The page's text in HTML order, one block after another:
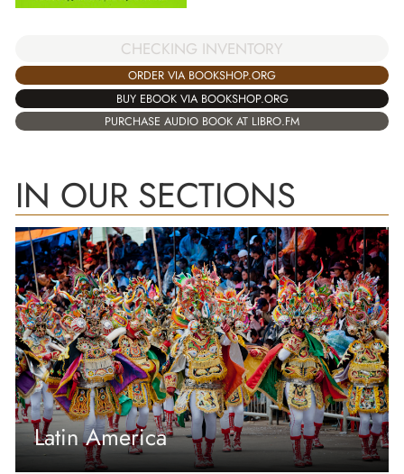
CHECKING INVENTORY
ORDER VIA BOOKSHOP.ORG
BUY EBOOK VIA BOOKSHOP.ORG
PURCHASE AUDIO BOOK AT LIBRO.FM
IN OUR SECTIONS
Latin America